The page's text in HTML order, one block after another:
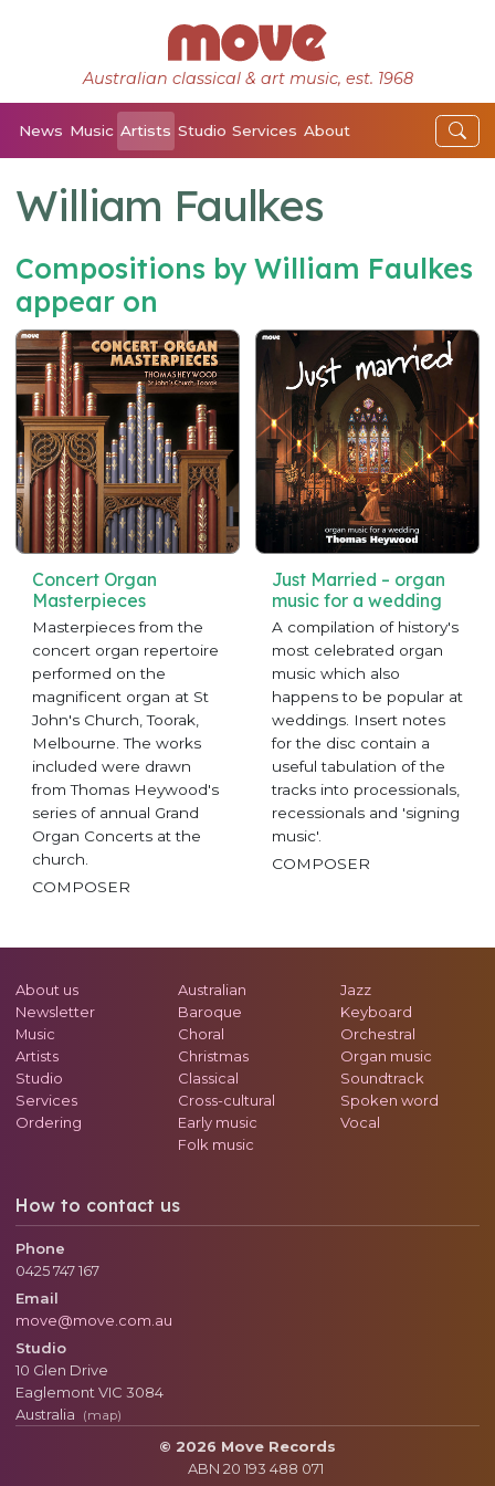
Australian classical & art music, est. 1968
News Music Artists Studio Services About
William Faulkes
Compositions by William Faulkes
appear on
Concert Organ
Masterpieces
Masterpieces from the
concert organ repertoire
performed on the
magnificent organ at St
John's Church, Toorak,
Melbourne. The works
included were drawn
from Thomas Heywood's
series of annual Grand
Organ Concerts at the
church.
COMPOSER
Just Married – organ
music for a wedding
A compilation of history's
most celebrated organ
music which also
happens to be popular at
weddings. Insert notes
for the disc contain a
useful tabulation of the
tracks into processionals,
recessionals and 'signing
music'.
COMPOSER
About us
Newsletter
Music
Artists
Studio
Services
Ordering
Australian
Baroque
Choral
Christmas
Classical
Cross-cultural
Early music
Folk music
Jazz
Keyboard
Orchestral
Organ music
Soundtrack
Spoken word
Vocal
How to contact us
Phone
0425 747 167
Email
move@move.com.au
Studio
10 Glen Drive
Eaglemont VIC 3084
Australia
(map)
© 2026 Move Records
ABN 20 193 488 071